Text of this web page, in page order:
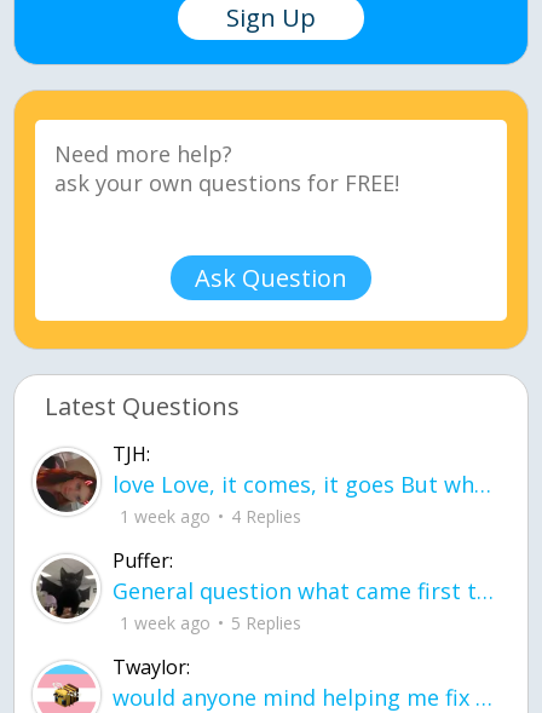
Sign Up
Ask Question
Latest Questions
TJH:
love Love, it comes, it goes But what if it stayed stayed in the silence the storm stayed when the world was loud for me it's different; it left when it was
1 week ago 4 Replies
Puffer:
General question what came first the chicken or the egg itu2019s a trick question
1 week ago 5 Replies
Twaylor:
would anyone mind helping me fix this in my code